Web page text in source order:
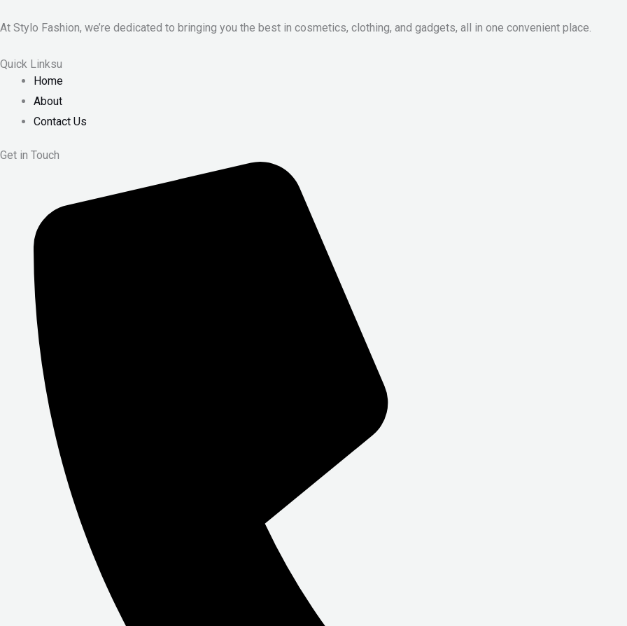
At Stylo Fashion, we’re dedicated to bringing you the best in cosmetics, clothing, and gadgets, all in one convenient place.
Quick Linksu
Home
About
Contact Us
Get in Touch